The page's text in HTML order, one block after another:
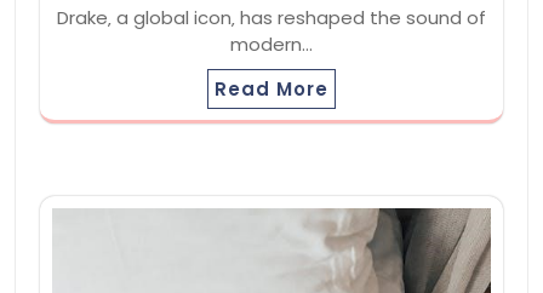
Drake‚ a global icon‚ has reshaped the sound of
modern…
Read More